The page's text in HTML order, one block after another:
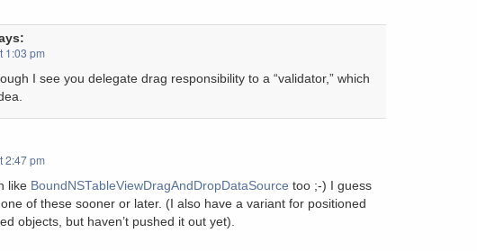
1:03 pm
I see you delegate drag responsibility to a “validator,” which
2:47 pm
like BoundNSTableViewDragAndDropDataSource too ;-) I guess
of these sooner or later. (I also have a variant for positioned
objects, but haven’t pushed it out yet).